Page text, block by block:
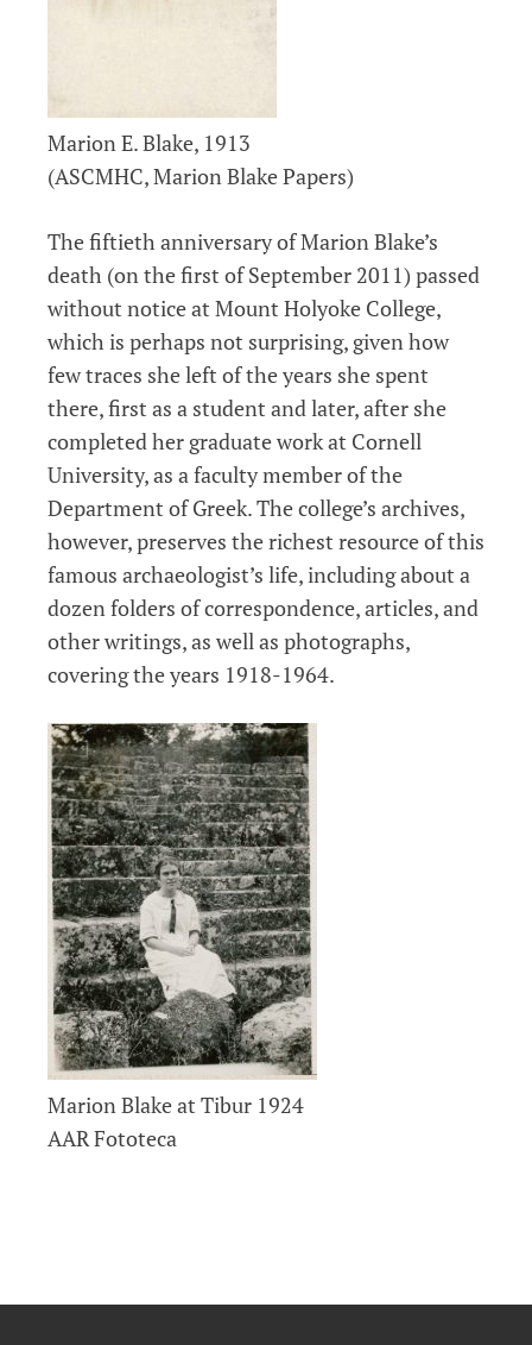
Marion E. Blake, 1913
(ASCMHC, Marion Blake Papers)
The fiftieth anniversary of Marion Blake’s
death (on the first of September 2011) passed
without notice at Mount Holyoke College,
which is perhaps not surprising, given how
few traces she left of the years she spent
there, first as a student and later, after she
completed her graduate work at Cornell
University, as a faculty member of the
Department of Greek. The college’s archives,
however, preserves the richest resource of this
famous archaeologist’s life, including about a
dozen folders of correspondence, articles, and
other writings, as well as photographs,
covering the years 1918-1964.
Marion Blake at Tibur 1924
AAR Fototeca